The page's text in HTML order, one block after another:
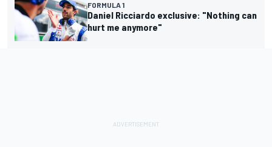
FORMULA 1
Daniel Ricciardo exclusive: "Nothing can
hurt me anymore"